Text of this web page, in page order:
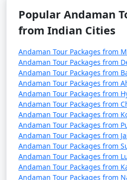
October). It's advisable to
peak season to avoid
â€¢ COVID-19 Guidelines:
COVID-19-related travel
requirements, and safety
your trip, as these may change
Always verify the latest travel
requirements with the relevant
airlines, ship operators, and
your journey to the Andaman
Popular Andaman
from Indian Cities
Andaman Tour Packages from
Andaman Tour Packages from
Andaman Tour Packages from
Andaman Tour Packages from
Andaman Tour Packages from
Andaman Tour Packages from
Andaman Tour Packages from
Andaman Tour Packages from
Andaman Tour Packages from
Andaman Tour Packages from
Andaman Tour Packages from
Andaman Tour Packages from
Andaman Tour Packages from